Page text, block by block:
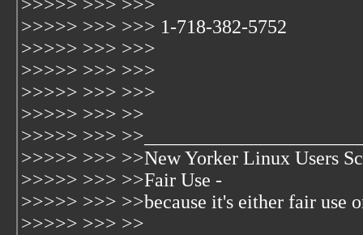
>>>>> >>> >>>
>>>>> >>> >>> 1-718-382-5752
>>>>> >>> >>>
>>>>> >>> >>>
>>>>> >>> >>>
>>>>> >>> >>
>>>>> >>>
>>>>> >>> >>New Yorker Linux Users
>>>>> >>> >>Fair Use -
>>>>> >>> >>because it's either fair use
>>>>> >>> >>